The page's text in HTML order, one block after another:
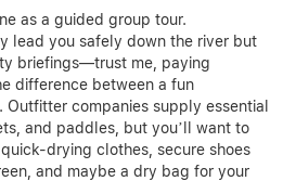
as a guided group tour.
lead you safely down the river but
briefings—trust me, paying
difference between a fun
Outfitter companies supply essential
and paddles, but you’ll want to
drying clothes, secure shoes
and maybe a dry bag for your